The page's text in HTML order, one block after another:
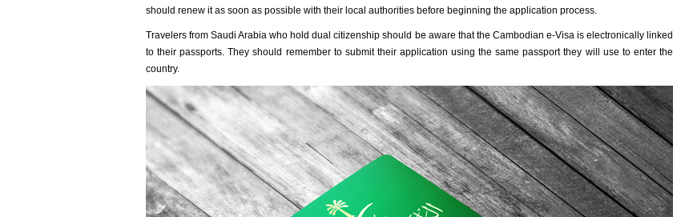
should renew it as soon as possible with their local authorities before beginning the application process.
Travelers from Saudi Arabia who hold dual citizenship should be aware that the Cambodian e-Visa is electronically linked
to their passports. They should remember to submit their application using the same passport they will use to enter the
country.